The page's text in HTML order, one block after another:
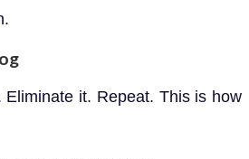
Eliminate it. Repeat. This is how